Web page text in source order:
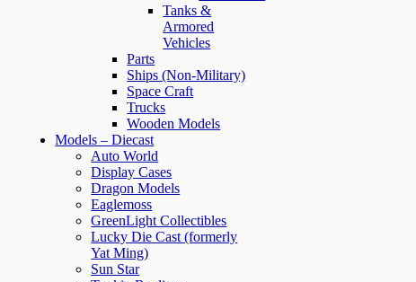
Tanks &
Armored
Vehicles
Parts
Ships (Non-Military)
Space Craft
Trucks
Wooden Models
Models – Diecast
Auto World
Display Cases
Dragon Models
Eaglemoss
GreenLight Collectibles
Lucky Die Cast (formerly
Yat Ming)
Sun Star